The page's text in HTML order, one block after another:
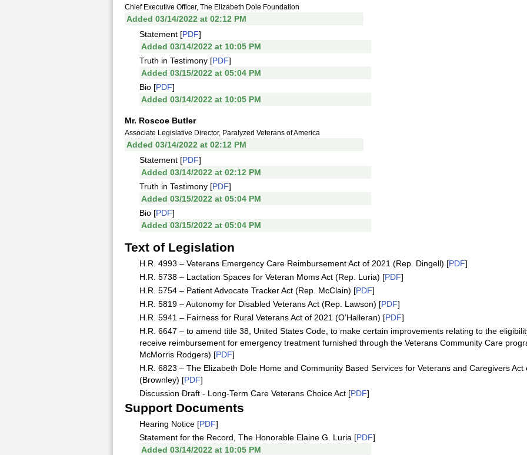
Chief Executive Officer, The Elizabeth Dole Foundation
Added 03/14/2022 at 02:12 PM
Statement [PDF]
Added 03/14/2022 at 10:05 PM
Truth in Testimony [PDF]
Added 03/15/2022 at 05:04 PM
Bio [PDF]
Added 03/14/2022 at 10:05 PM
Mr. Roscoe Butler
Associate Legislative Director, Paralyzed Veterans of America
Added 03/14/2022 at 02:12 PM
Statement [PDF]
Added 03/14/2022 at 02:12 PM
Truth in Testimony [PDF]
Added 03/15/2022 at 05:04 PM
Bio [PDF]
Added 03/15/2022 at 05:04 PM
Text of Legislation
H.R. 4993 – Veterans Emergency Care Reimbursement Act of 2021 (Rep. Dingell) [PDF]
H.R. 5738 – Lactation Spaces for Veteran Moms Act (Rep. Luria) [PDF]
H.R. 5754 – Patient Advocate Tracker Act (Rep. McClain) [PDF]
H.R. 5819 – Autonomy for Disabled Veterans Act (Rep. Lawson) [PDF]
H.R. 5941 – Fairness for Rural Veterans Act of 2021 (O’Halleran) [PDF]
H.R. 6647 – to amend title 38, United States Code, to make certain improvements relating to the
receive reimbursement for emergency treatment furnished through the Veterans Community Care
McMorris Rodgers) [PDF]
H.R. 6823 – The Elizabeth Dole Home and Community Based Services for Veterans and Caregivers Act
(Brownley) [PDF]
Discussion Draft - Long-Term Care Veterans Choice Act [PDF]
Support Documents
Hearing Notice [PDF]
Statement for the Record, The Honorable Elaine G. Luria [PDF]
Added 03/14/2022 at 10:05 PM